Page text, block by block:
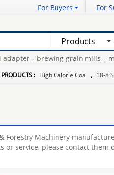
For Buyers For
Products
- brewing grain mills -
PRODUCTS : High Calorie Coal , 18-8
Forestry Machinery
or service, please contact